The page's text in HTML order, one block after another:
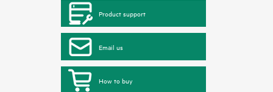
Product support
Email us
How to buy